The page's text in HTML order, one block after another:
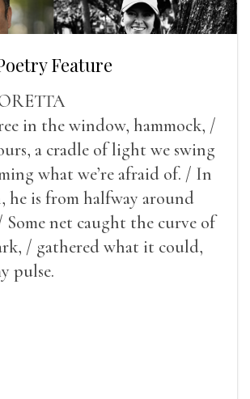
Feature
in the window, hammock, /
a cradle of light we swing
what we’re afraid of. / In
he is from halfway around
net caught the curve of
/ gathered what it could,
pulse.